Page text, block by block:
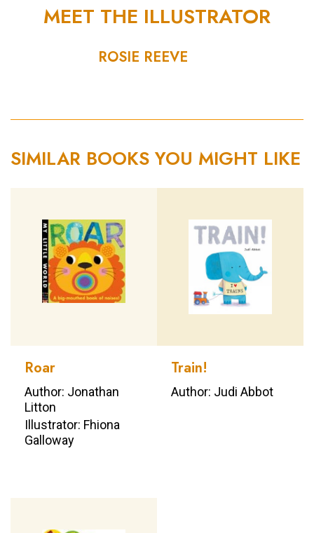
MEET THE ILLUSTRATOR
ROSIE REEVE
SIMILAR BOOKS YOU MIGHT LIKE
Roar
Author: Jonathan
Litton
Illustrator: Fhiona
Galloway
Train!
Author: Judi Abbot